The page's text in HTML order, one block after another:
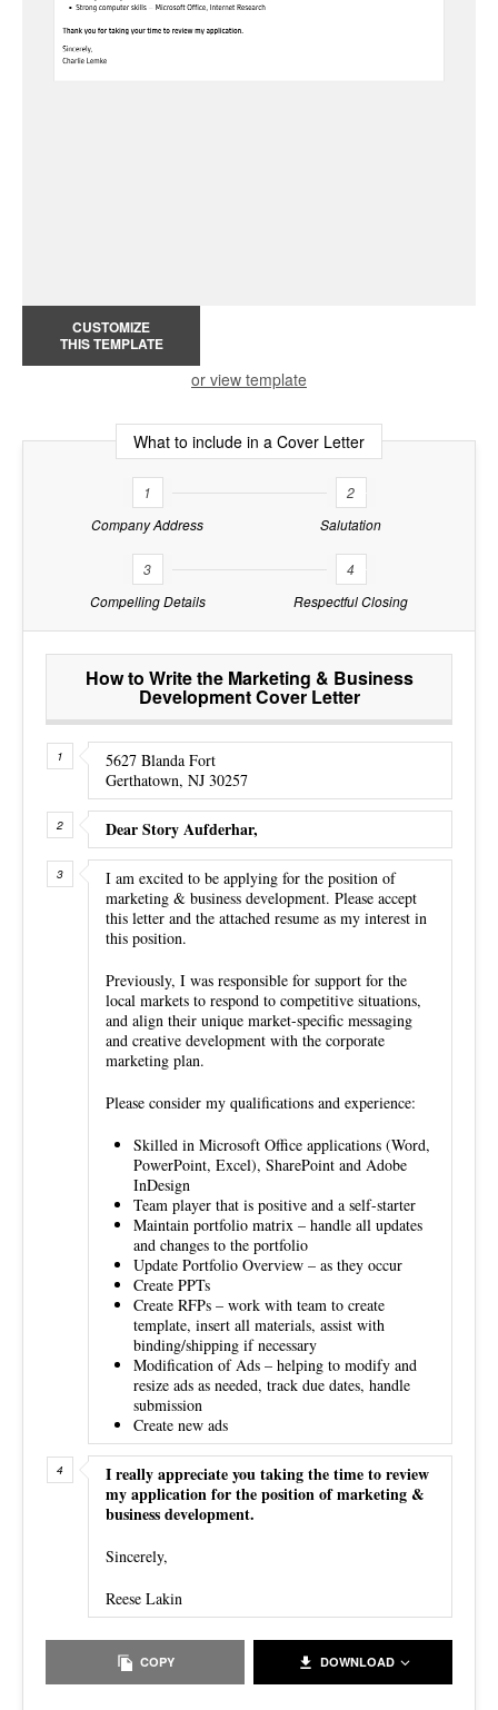
CUSTOMIZE
THIS TEMPLATE
or view template
What to include in a Cover Letter
1
Company Address
2
Salutation
3
Compelling Details
4
Respectful Closing
How to Write the Marketing & Business
Development Cover Letter
5627 Blanda Fort
Gerthatown, NJ 30257
Dear Story Aufderhar,
I am excited to be applying for the position of
marketing & business development. Please accept
this letter and the attached resume as my interest in
this position.
Previously, I was responsible for support for the
local markets to respond to competitive situations,
and align their unique market-specific messaging
and creative development with the corporate
marketing plan.
Please consider my qualifications and experience:
Skilled in Microsoft Office applications (Word,
PowerPoint, Excel), SharePoint and Adobe
InDesign
Team player that is positive and a self-starter
Maintain portfolio matrix – handle all updates
and changes to the portfolio
Update Portfolio Overview – as they occur
Create PPTs
Create RFPs – work with team to create
template, insert all materials, assist with
binding/shipping if necessary
Modification of Ads – helping to modify and
resize ads as needed, track due dates, handle
submission
Create new ads
I really appreciate you taking the time to review
my application for the position of marketing &
business development.
Sincerely,
Reese Lakin
COPY DOWNLOAD